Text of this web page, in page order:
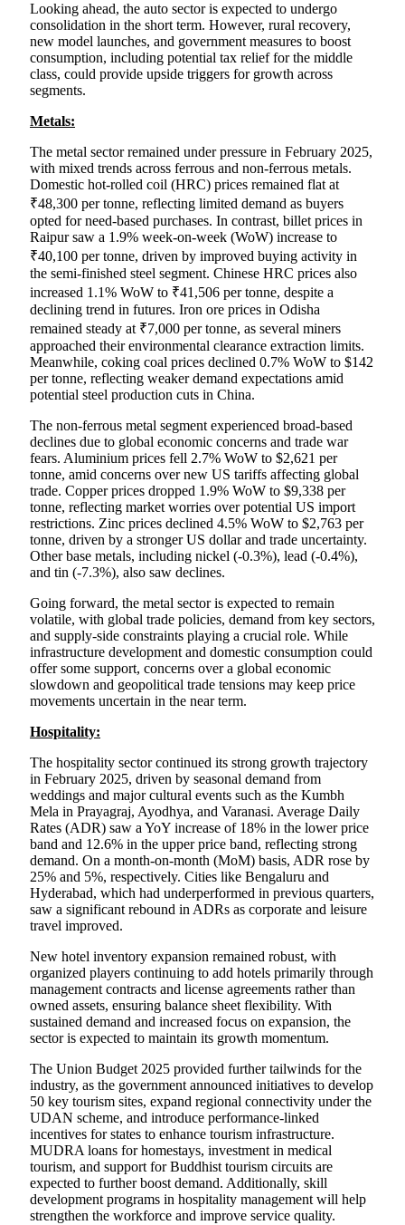
Looking ahead, the auto sector is expected to undergo
consolidation in the short term. However, rural recovery,
new model launches, and government measures to boost
consumption, including potential tax relief for the middle
class, could provide upside triggers for growth across
segments.
Metals:
The metal sector remained under pressure in February 2025,
with mixed trends across ferrous and non-ferrous metals.
Domestic hot-rolled coil (HRC) prices remained flat at
₹48,300 per tonne, reflecting limited demand as buyers
opted for need-based purchases. In contrast, billet prices in
Raipur saw a 1.9% week-on-week (WoW) increase to
₹40,100 per tonne, driven by improved buying activity in
the semi-finished steel segment. Chinese HRC prices also
increased 1.1% WoW to ₹41,506 per tonne, despite a
declining trend in futures. Iron ore prices in Odisha
remained steady at ₹7,000 per tonne, as several miners
approached their environmental clearance extraction limits.
Meanwhile, coking coal prices declined 0.7% WoW to $142
per tonne, reflecting weaker demand expectations amid
potential steel production cuts in China.
The non-ferrous metal segment experienced broad-based
declines due to global economic concerns and trade war
fears. Aluminium prices fell 2.7% WoW to $2,621 per
tonne, amid concerns over new US tariffs affecting global
trade. Copper prices dropped 1.9% WoW to $9,338 per
tonne, reflecting market worries over potential US import
restrictions. Zinc prices declined 4.5% WoW to $2,763 per
tonne, driven by a stronger US dollar and trade uncertainty.
Other base metals, including nickel (-0.3%), lead (-0.4%),
and tin (-7.3%), also saw declines.
Going forward, the metal sector is expected to remain
volatile, with global trade policies, demand from key sectors,
and supply-side constraints playing a crucial role. While
infrastructure development and domestic consumption could
offer some support, concerns over a global economic
slowdown and geopolitical trade tensions may keep price
movements uncertain in the near term.
Hospitality:
The hospitality sector continued its strong growth trajectory
in February 2025, driven by seasonal demand from
weddings and major cultural events such as the Kumbh
Mela in Prayagraj, Ayodhya, and Varanasi. Average Daily
Rates (ADR) saw a YoY increase of 18% in the lower price
band and 12.6% in the upper price band, reflecting strong
demand. On a month-on-month (MoM) basis, ADR rose by
25% and 5%, respectively. Cities like Bengaluru and
Hyderabad, which had underperformed in previous quarters,
saw a significant rebound in ADRs as corporate and leisure
travel improved.
New hotel inventory expansion remained robust, with
organized players continuing to add hotels primarily through
management contracts and license agreements rather than
owned assets, ensuring balance sheet flexibility. With
sustained demand and increased focus on expansion, the
sector is expected to maintain its growth momentum.
The Union Budget 2025 provided further tailwinds for the
industry, as the government announced initiatives to develop
50 key tourism sites, expand regional connectivity under the
UDAN scheme, and introduce performance-linked
incentives for states to enhance tourism infrastructure.
MUDRA loans for homestays, investment in medical
tourism, and support for Buddhist tourism circuits are
expected to further boost demand. Additionally, skill
development programs in hospitality management will help
strengthen the workforce and improve service quality.